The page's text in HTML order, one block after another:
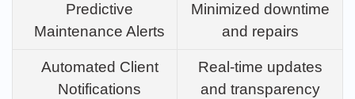
Predictive
Maintenance Alerts
Minimized downtime
and repairs
Automated Client
Notifications
Real-time updates
and transparency